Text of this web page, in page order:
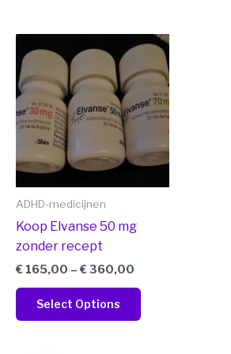
ADHD-medicijnen
Koop Elvanse 50 mg
zonder recept
€ 165,00 – €360,00
Price
range:
€ 165,00
through
€ 360,00
Select Options
This
product
multiple
variants.
The
options